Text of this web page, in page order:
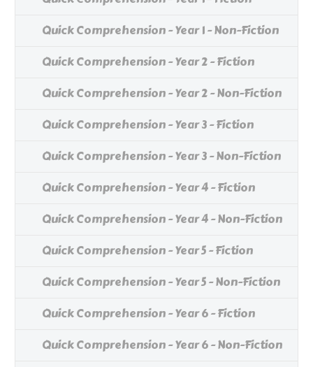
Quick Comprehension - Year 1 - Non-Fiction
Quick Comprehension - Year 2 - Fiction
Quick Comprehension - Year 2 - Non-Fiction
Quick Comprehension - Year 3 - Fiction
Quick Comprehension - Year 3 - Non-Fiction
Quick Comprehension - Year 4 - Fiction
Quick Comprehension - Year 4 - Non-Fiction
Quick Comprehension - Year 5 - Fiction
Quick Comprehension - Year 5 - Non-Fiction
Quick Comprehension - Year 6 - Fiction
Quick Comprehension - Year 6 - Non-Fiction